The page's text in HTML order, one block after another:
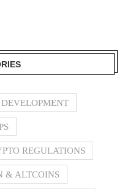
REGULATIONS
& ALTCOINS